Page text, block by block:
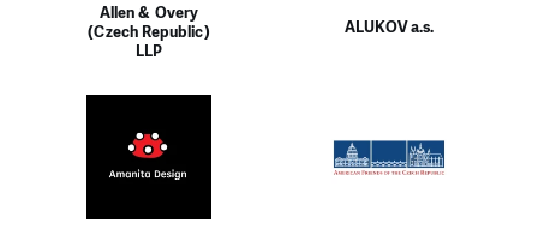
Allen & Overy
(Czech Republic)
LLP
ALUKOV a.s.